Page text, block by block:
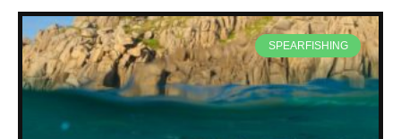
SPEARFISHING